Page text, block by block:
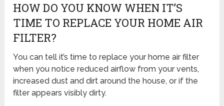
HOW DO YOU KNOW WHEN IT’S
TIME TO REPLACE YOUR HOME AIR
FILTER?
You can tell it’s time to replace your home air filter
when you notice reduced airflow from your vents,
increased dust and dirt around the house, or if the
filter appears visibly dirty.